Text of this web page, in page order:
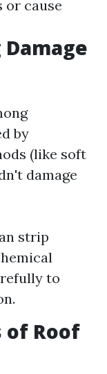
or cause
by
(like soft
damage
strip
to
of Roof